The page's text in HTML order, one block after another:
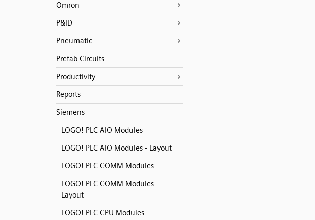
Omron
P&ID
Pneumatic
Prefab Circuits
Productivity
Reports
Siemens
LOGO! PLC AIO Modules
LOGO! PLC AIO Modules - Layout
LOGO! PLC COMM Modules
LOGO! PLC COMM Modules -
Layout
LOGO! PLC CPU Modules